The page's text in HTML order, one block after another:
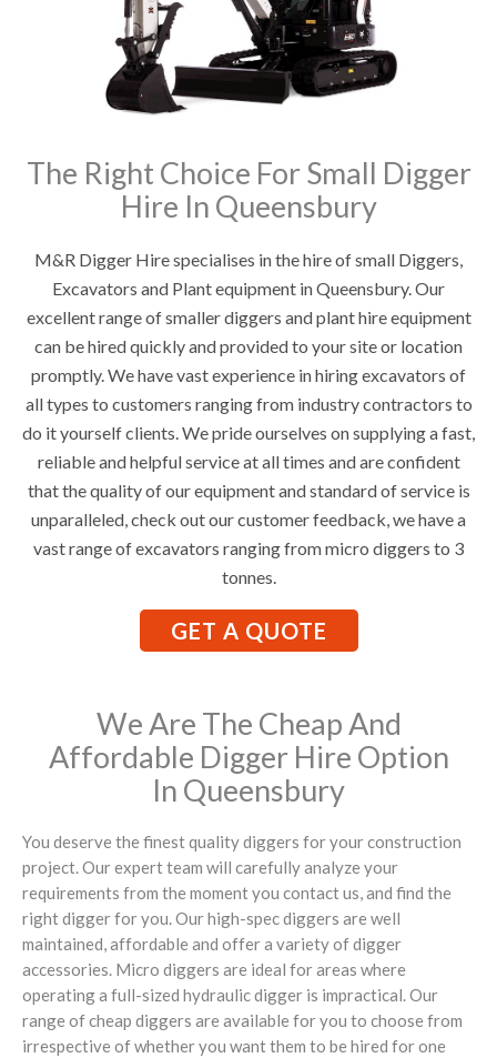
The Right Choice For Small Digger
Hire In Queensbury
M&R Digger Hire specialises in the hire of small Diggers,
Excavators and Plant equipment in Queensbury. Our
excellent range of smaller diggers and plant hire equipment
can be hired quickly and provided to your site or location
promptly. We have vast experience in hiring excavators of
all types to customers ranging from industry contractors to
do it yourself clients. We pride ourselves on supplying a fast,
reliable and helpful service at all times and are confident
that the quality of our equipment and standard of service is
unparalleled, check out our customer feedback, we have a
vast range of excavators ranging from micro diggers to 3
tonnes.
GET A QUOTE
We Are The Cheap And
Affordable Digger Hire Option
In Queensbury
You deserve the finest quality diggers for your construction
project. Our expert team will carefully analyze your
requirements from the moment you contact us, and find the
right digger for you. Our high-spec diggers are well
maintained, affordable and offer a variety of digger
accessories. Micro diggers are ideal for areas where
operating a full-sized hydraulic digger is impractical. Our
range of cheap diggers are available for you to choose from
irrespective of whether you want them to be hired for one